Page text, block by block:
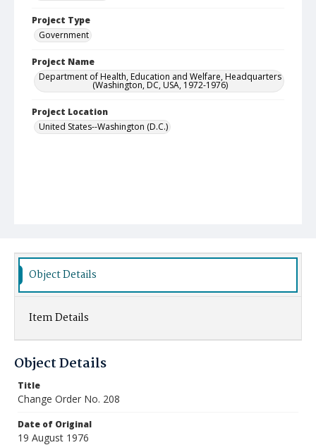
Project Type
Government
Project Name
Department of Health, Education and Welfare, Headquarters
(Washington, DC, USA, 1972-1976)
Project Location
United States--Washington (D.C.)
Object Details
Item Details
Object Details
Title
Change Order No. 208
Date of Original
19 August 1976